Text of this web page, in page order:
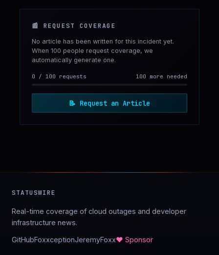
📰 REQUEST COVERAGE
No article has been written for this incident yet.
When 100 people request coverage, we
automatically generate one.
0 / 100 requests 100 more needed
📝 Request an Article
STATUSWIRE
Real-time coverage of cloud outages and developer
infrastructure news.
GitHubFoxxceptionJeremyFoxx♥ Sponsor